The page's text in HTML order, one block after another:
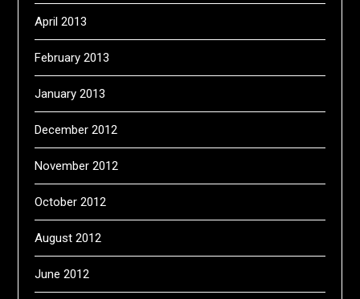
April 2013
February 2013
January 2013
December 2012
November 2012
October 2012
August 2012
June 2012